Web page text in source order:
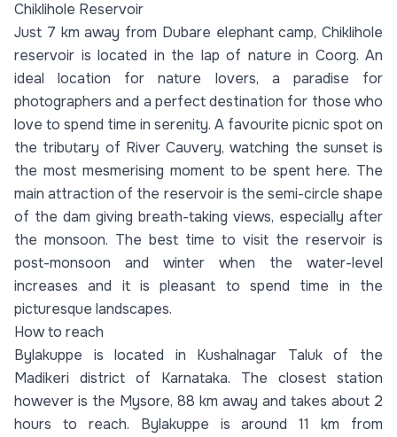
Chiklihole Reservoir
Just 7 km away from Dubare elephant camp, Chiklihole
reservoir is located in the lap of nature in Coorg. An
ideal location for nature lovers, a paradise for
photographers and a perfect destination for those who
love to spend time in serenity. A favourite picnic spot on
the tributary of River Cauvery, watching the sunset is
the most mesmerising moment to be spent here. The
main attraction of the reservoir is the semi-circle shape
of the dam giving breath-taking views, especially after
the monsoon. The best time to visit the reservoir is
post-monsoon and winter when the water-level
increases and it is pleasant to spend time in the
picturesque landscapes.
How to reach
Bylakuppe is located in Kushalnagar Taluk of the
Madikeri district of Karnataka. The closest station
however is the Mysore, 88 km away and takes about 2
hours to reach. Bylakuppe is around 11 km from